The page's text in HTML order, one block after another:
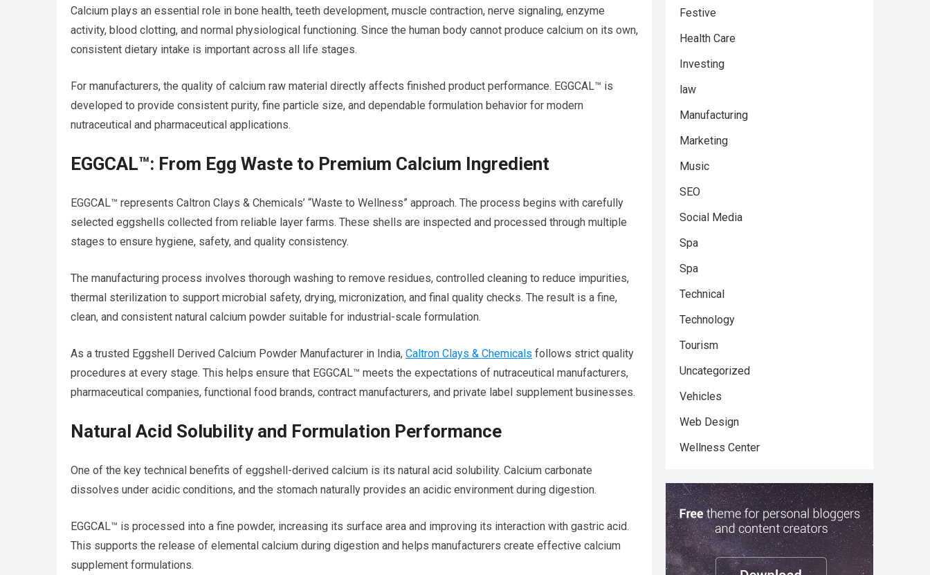
Calcium plays an essential role in bone health, teeth development, muscle contraction, nerve signaling, enzyme
activity, blood clotting, and normal physiological functioning. Since the human body cannot produce calcium on its own,
consistent dietary intake is important across all life stages.
For manufacturers, the quality of calcium raw material directly affects finished product performance. EGGCAL™ is
developed to provide consistent purity, fine particle size, and dependable formulation behavior for modern
nutraceutical and pharmaceutical applications.
EGGCAL™: From Egg Waste to Premium Calcium Ingredient
EGGCAL™ represents Caltron Clays & Chemicals’ “Waste to Wellness” approach. The process begins with carefully
selected eggshells collected from reliable layer farms. These shells are inspected and processed through multiple
stages to ensure hygiene, safety, and quality consistency.
The manufacturing process involves thorough washing to remove residues, controlled cleaning to reduce impurities,
thermal sterilization to support microbial safety, drying, micronization, and final quality checks. The result is a fine,
clean, and consistent natural calcium powder suitable for industrial-scale formulation.
As a trusted Eggshell Derived Calcium Powder Manufacturer in India, Caltron Clays & Chemicals follows strict quality
procedures at every stage. This helps ensure that EGGCAL™ meets the expectations of nutraceutical manufacturers,
pharmaceutical companies, functional food brands, contract manufacturers, and private label supplement businesses.
Natural Acid Solubility and Formulation Performance
One of the key technical benefits of eggshell-derived calcium is its natural acid solubility. Calcium carbonate
dissolves under acidic conditions, and the stomach naturally provides an acidic environment during digestion.
EGGCAL™ is processed into a fine powder, increasing its surface area and improving its interaction with gastric acid.
This supports the release of elemental calcium during digestion and helps manufacturers create effective calcium
supplement formulations.
Festive
Health Care
Investing
law
Manufacturing
Marketing
Music
SEO
Social Media
Spa
Spa
Technical
Technology
Tourism
Uncategorized
Vehicles
Web Design
Wellness Center